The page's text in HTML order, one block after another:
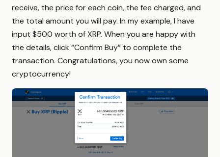
receive, the price for each coin, the fee charged, and
the total amount you will pay. In my example, I have
input $500 worth of XRP. When you are happy with
the details, click “Confirm Buy” to complete the
transaction. Congratulations, you now own some
cryptocurrency!